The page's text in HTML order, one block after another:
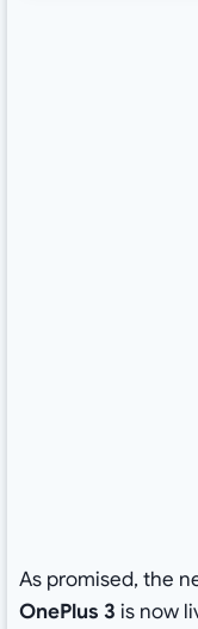
As promised, the
OnePlus 3 is now